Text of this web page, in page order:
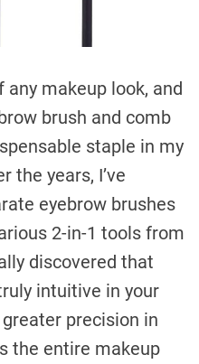
any makeup look, and
brush and comb
staple in my
the years, I’ve
eyebrow brushes
2-in-1 tools from
discovered that
intuitive in your
precision in
the entire makeup